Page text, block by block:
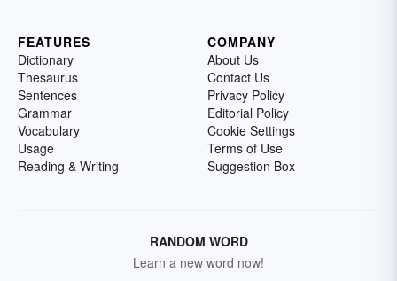
FEATURES
Dictionary
Thesaurus
Sentences
Grammar
Vocabulary
Usage
Reading & Writing
COMPANY
About Us
Contact Us
Privacy Policy
Editorial Policy
Cookie Settings
Terms of Use
Suggestion Box
RANDOM WORD
Learn a new word now!